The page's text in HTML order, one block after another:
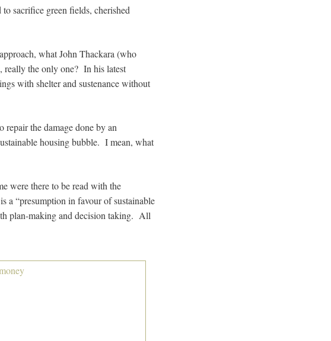
sacrifice green fields, cherished
what John Thackara (who
really the only one? In his latest
with shelter and sustenance without
repair the damage done by an
housing bubble. I mean, what
were there to be read with the
a “presumption in favour of sustainable
plan-making and decision taking. All